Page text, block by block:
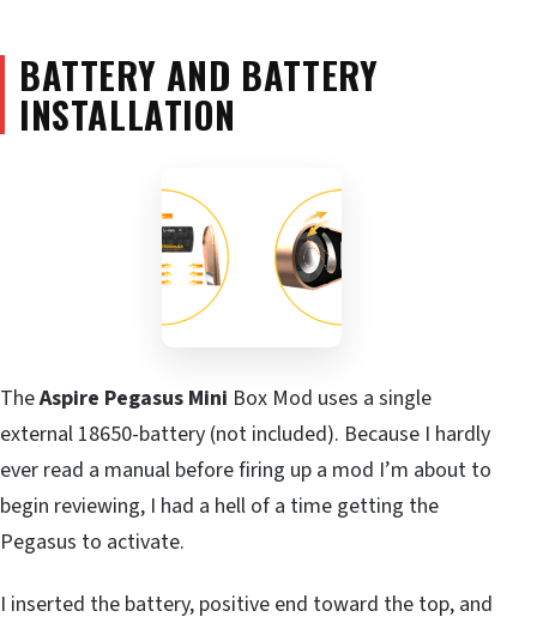
BATTERY AND BATTERY
INSTALLATION
TheAspire Pegasus Mini Box Mod uses a single
external 18650-battery (not included). Because I hardly
ever read a manual before firing up a mod I’m about to
begin reviewing, I had a hell of a time getting the
Pegasus to activate.
I inserted the battery, positive end toward the top, and